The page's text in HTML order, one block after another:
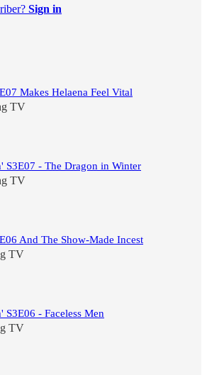
Sign in
Makes Helaena Feel Vital
TV
S3E07 - The Dragon in Winter
TV
And The Show-Made Incest
TV
- Faceless Men
TV